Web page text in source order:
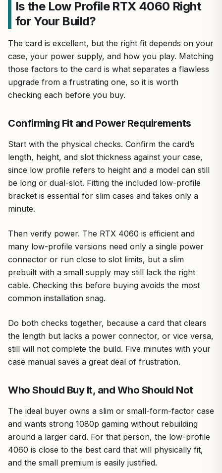
Is the Low Profile RTX 4060 Right
for Your Build?
The card is excellent, but the right fit depends on your
case, your power supply, and how you play. Matching
those factors to the card is what separates a flawless
upgrade from a frustrating one, so it is worth
checking each before you buy.
Confirming Fit and Power Requirements
Start with the physical checks. Confirm the card’s
length, height, and slot thickness against your case,
since low profile refers to height and a model can still
be long or dual-slot. Fitting the included low-profile
bracket is essential for slim cases and takes only a
minute.
Then verify power. The RTX 4060 is efficient and
many low-profile versions need only a single power
connector or run close to slot limits, but a slim
prebuilt with a small supply may still lack the right
cable. Checking this before buying avoids the most
common installation snag.
Do both checks together, because a card that clears
the length but lacks a power connector, or vice versa,
still will not complete the build. Five minutes with your
case manual saves a great deal of frustration.
Who Should Buy It, and Who Should Not
The ideal buyer owns a slim or small-form-factor case
and wants strong 1080p gaming without rebuilding
around a larger card. For that person, the low-profile
4060 is close to the best card that will physically fit,
and the small premium is easily justified.